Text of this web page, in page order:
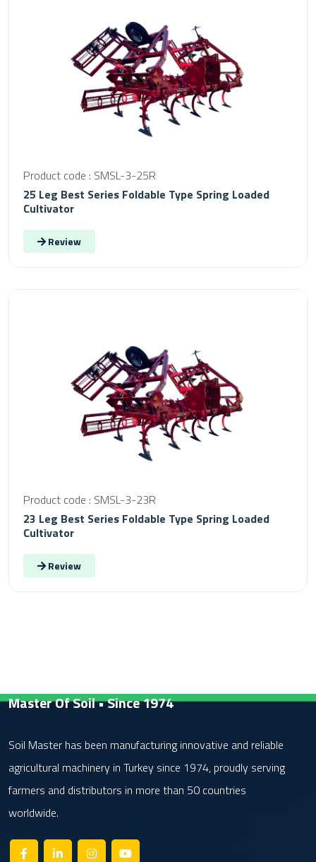
Product code : SMSL-3-25R
25 Leg Best Series Foldable Type Spring Loaded
Cultivator
Review
Product code : SMSL-3-23R
23 Leg Best Series Foldable Type Spring Loaded
Cultivator
Review
Master Of Soil • Since 1974
Soil Master has been manufacturing innovative and reliable
agricultural machinery in Turkey since 1974, proudly serving
farmers and distributors in more than 50 countries
worldwide.